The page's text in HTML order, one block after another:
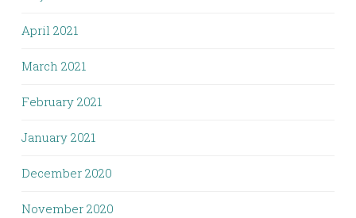
April 2021
March 2021
February 2021
January 2021
December 2020
November 2020